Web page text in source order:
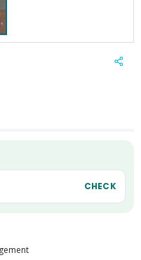
CHECK